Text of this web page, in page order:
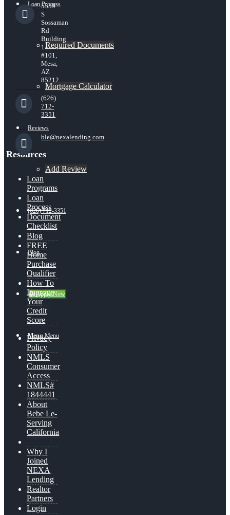
Loan Process
Required Documents
Mortgage Calculator
Reviews
Add Review
(626) 712-3351
Blog
👍 Apply Now
Menu Menu
5559
S
Sossaman
Rd
Building
1
#101,
Mesa,
AZ
85212
(626)
712-
3351
ble@nexalending.com
Resources
Loan
Programs
Loan
Process
Document
Checklist
Blog
FREE
Home
Purchase
Qualifier
How To
Improve
Your
Credit
Score
Privacy
Policy
NMLS
Consumer
Access
NMLS#
1844441
About
Bebe Le-
Serving
California
Why I
Joined
NEXA
Lending
Realtor
Partners
Login